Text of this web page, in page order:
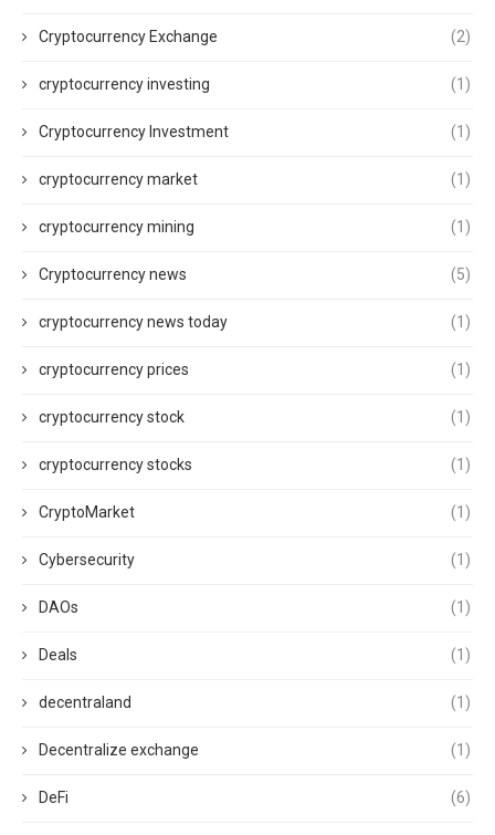
Cryptocurrency Exchange (2)
cryptocurrency investing (1)
Cryptocurrency Investment (1)
cryptocurrency market (1)
cryptocurrency mining (1)
Cryptocurrency news (5)
cryptocurrency news today (1)
cryptocurrency prices (1)
cryptocurrency stock (1)
cryptocurrency stocks (1)
CryptoMarket (1)
Cybersecurity (1)
DAOs (1)
Deals (1)
decentraland (1)
Decentralize exchange (1)
DeFi (6)